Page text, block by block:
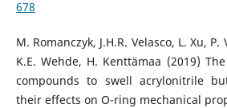
678
M. Romanczyk, J.H.R. Velasco, L. Xu, P.
K.E. Wehde, H. Kenttӓmaa (2019)
compounds to swell acrylonitrile
their effects on O-ring mechanical